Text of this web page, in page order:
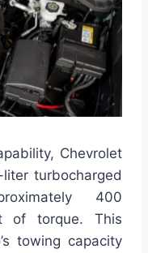
Chevrolet
turbocharged
400
of torque. This
towing capacity